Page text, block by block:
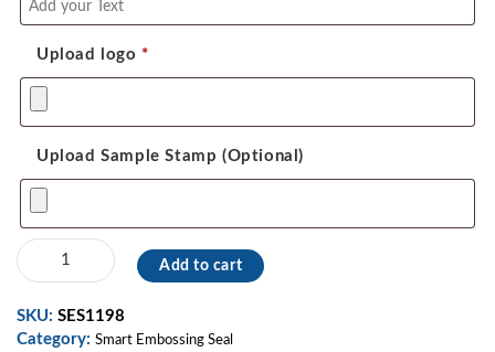
Upload logo *
Upload Sample Stamp (Optional)
Smart
Embossing
07
quantity
Add to cart
SKU: SES1198
Category: Smart Embossing Seal